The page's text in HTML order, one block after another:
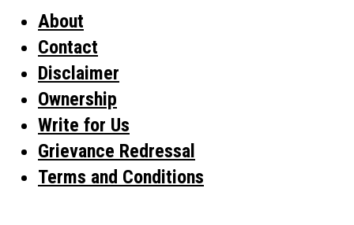
About
Contact
Disclaimer
Ownership
Write for Us
Grievance Redressal
Terms and Conditions